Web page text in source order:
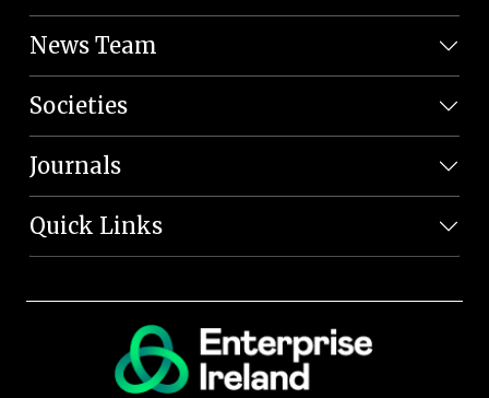
News Team
Societies
Journals
Quick Links